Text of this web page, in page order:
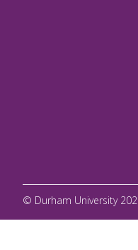
© Durham University